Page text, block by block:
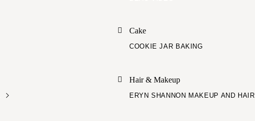
Cake
COOKIE JAR BAKING
Hair & Makeup
ERYN SHANNON MAKEUP AND HAIR